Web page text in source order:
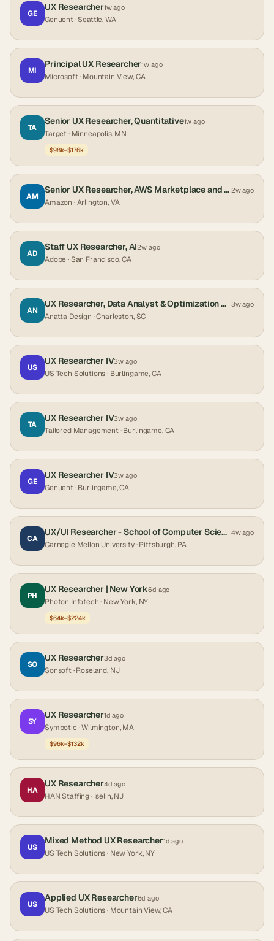
GE
UX Researcher1w ago
Genuent· Seattle, WA
MI
Principal UX Researcher1w ago
Microsoft· Mountain View, CA
TA
Senior UX Researcher, Quantitative1w ago
Target· Minneapolis, MN
$98k–$176k
AM
Senior UX Researcher, AWS Marketplace and Partner Services 2w ago
Amazon · Arlington, VA
AD
Staff UX Researcher, AI2w ago
Adobe· San Francisco, CA
AN
UX Researcher, Data Analyst & Optimization Specialist 3w ago
Anatta Design · Charleston, SC
US
UX Researcher IV3w ago
US Tech Solutions· Burlingame, CA
TA
UX Researcher IV3w ago
Tailored Management· Burlingame, CA
GE
UX Researcher IV3w ago
Genuent· Burlingame, CA
CA
UX/UI Researcher - School of Computer Science - S3D 4w ago
Carnegie Mellon University· Pittsburgh, PA
PH
UX Researcher | New York6d ago
Photon Infotech· New York, NY
$64k–$224k
SO
UX Researcher3d ago
Sonsoft· Roseland, NJ
SY
UX Researcher1d ago
Symbotic · Wilmington, MA
$96k–$132k
HA
UX Researcher4d ago
HAN Staffing· Iselin, NJ
US
Mixed Method UX Researcher1d ago
US Tech Solutions· New York, NY
US
Applied UX Researcher6d ago
US Tech Solutions· Mountain View, CA